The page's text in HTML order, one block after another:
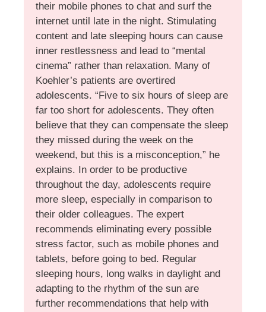
their mobile phones to chat and surf the
internet until late in the night. Stimulating
content and late sleeping hours can cause
inner restlessness and lead to “mental
cinema” rather than relaxation. Many of
Koehler’s patients are overtired
adolescents. “Five to six hours of sleep are
far too short for adolescents. They often
believe that they can compensate the sleep
they missed during the week on the
weekend, but this is a misconception,” he
explains. In order to be productive
throughout the day, adolescents require
more sleep, especially in comparison to
their older colleagues. The expert
recommends eliminating every possible
stress factor, such as mobile phones and
tablets, before going to bed. Regular
sleeping hours, long walks in daylight and
adapting to the rhythm of the sun are
further recommendations that help with